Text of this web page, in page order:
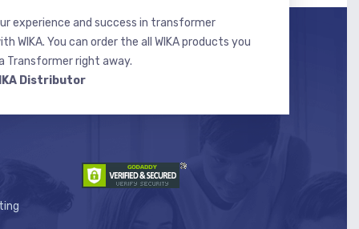
experience and success in transformer
WIKA. You can order the all WIKA products you
Transformer right away.
Distributor